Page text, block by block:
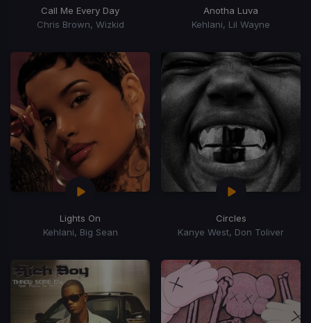
Call Me Every Day
Chris Brown, Wizkid
Anotha Luva
Kehlani, Lil Wayne
Lights On
Kehlani, Big Sean
Circles
Kanye West, Don Toliver